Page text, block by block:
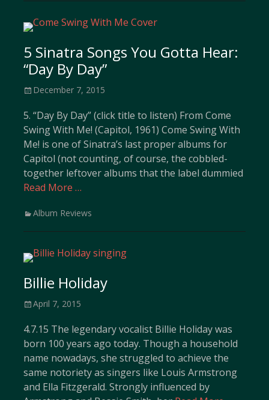
5 Sinatra Songs You Gotta Hear:
“Day By Day”
Posted
December 7, 2015
5. “Day By Day” (click title to listen) From Come
Swing With Me! (Capitol, 1961) Come Swing With
Me! is one of Sinatra’s last proper albums for
Capitol (not counting, of course, the cobbled-
together leftover albums that the label dummied
Read More …
Categories
Album Reviews
Billie Holiday
Posted
April 7, 2015
4.7.15 The legendary vocalist Billie Holiday was
born 100 years ago today. Though a household
name nowadays, she struggled to achieve the
same notoriety as singers like Louis Armstrong
and Ella Fitzgerald. Strongly influenced by